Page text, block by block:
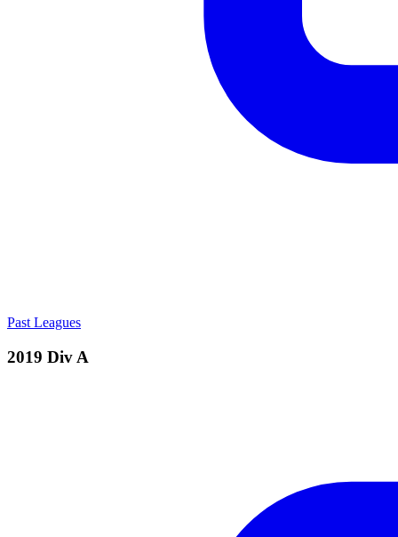
Past Leagues
2019 Div A